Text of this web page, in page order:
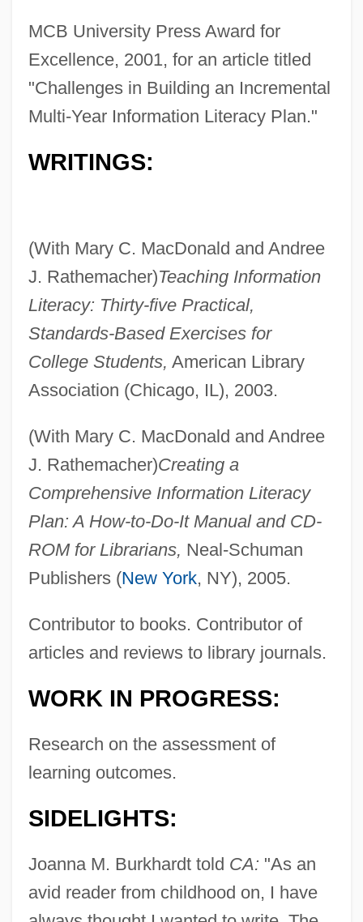
MCB University Press Award for
Excellence, 2001, for an article titled
"Challenges in Building an Incremental
Multi-Year Information Literacy Plan."
WRITINGS:
(With Mary C. MacDonald and Andree
J. Rathemacher)Teaching Information
Literacy: Thirty-five Practical,
Standards-Based Exercises for
College Students, American Library
Association (Chicago, IL), 2003.
(With Mary C. MacDonald and Andree
J. Rathemacher)Creating a
Comprehensive Information Literacy
Plan: A How-to-Do-It Manual and CD-
ROM for Librarians, Neal-Schuman
Publishers (New York, NY), 2005.
Contributor to books. Contributor of
articles and reviews to library journals.
WORK IN PROGRESS:
Research on the assessment of
learning outcomes.
SIDELIGHTS:
Joanna M. Burkhardt told CA: "As an
avid reader from childhood on, I have